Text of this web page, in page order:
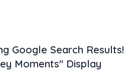
Google Search Results!
Moments" Display